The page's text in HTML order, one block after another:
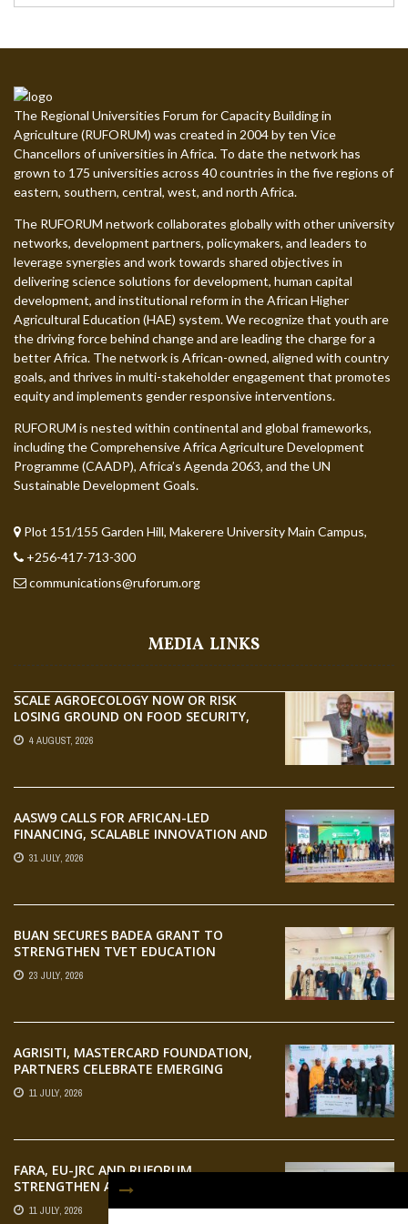
The Regional Universities Forum for Capacity Building in
Agriculture (RUFORUM) was created in 2004 by ten Vice
Chancellors of universities in Africa. To date the network has
grown to 175 universities across 40 countries in the five regions of
eastern, southern, central, west, and north Africa.
The RUFORUM network collaborates globally with other university
networks, development partners, policymakers, and leaders to
leverage synergies and work towards shared objectives in
delivering science solutions for development, human capital
development, and institutional reform in the African Higher
Agricultural Education (HAE) system. We recognize that youth are
the driving force behind change and are leading the charge for a
better Africa. The network is African-owned, aligned with country
goals, and thrives in multi-stakeholder engagement that promotes
equity and implements gender responsive interventions.
RUFORUM is nested within continental and global frameworks,
including the Comprehensive Africa Agriculture Development
Programme (CAADP), Africa’s Agenda 2063, and the UN
Sustainable Development Goals.
Plot 151/155 Garden Hill, Makerere University Main Campus,
+256-417-713-300
communications@ruforum.org
MEDIA LINKS
SCALE AGROECOLOGY NOW OR RISK
LOSING GROUND ON FOOD SECURITY,
EGERU TELLS FARA SCIENCE WEEK
4 AUGUST, 2026
AASW9 CALLS FOR AFRICAN-LED
FINANCING, SCALABLE INNOVATION AND
STRONGER PARTNERSHIPS FOR
AGRIFOOD SYSTEMS TRANSFORMATION
31 JULY, 2026
BUAN SECURES BADEA GRANT TO
STRENGTHEN TVET EDUCATION
23 JULY, 2026
AGRISITI, MASTERCARD FOUNDATION,
PARTNERS CELEBRATE EMERGING
AGRIPRENEURS AT AQUARICE 360 PITCH
COMPETITION
11 JULY, 2026
FARA, EU-JRC AND RUFORUM
STRENGTHEN AFRICAN AGROECOLOGY
RESEARCH THROUGH EARTH
OBSERVATION TRAINING
11 JULY, 2026